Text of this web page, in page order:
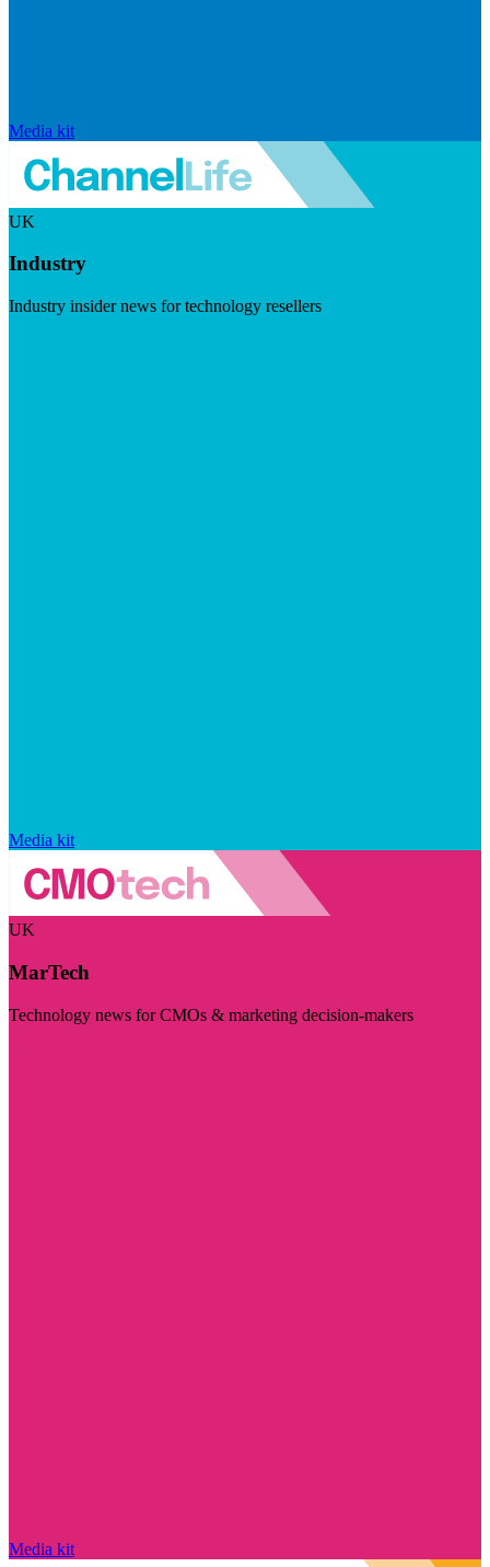
Media kit
UK
Industry
Industry insider news for technology resellers
Media kit
UK
MarTech
Technology news for CMOs & marketing decision-makers
Media kit